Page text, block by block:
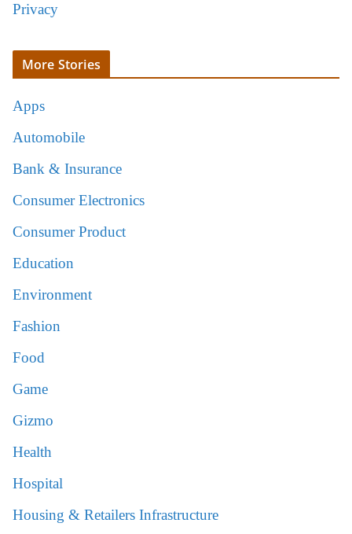
Privacy
More Stories
Apps
Automobile
Bank & Insurance
Consumer Electronics
Consumer Product
Education
Environment
Fashion
Food
Game
Gizmo
Health
Hospital
Housing & Retailers Infrastructure